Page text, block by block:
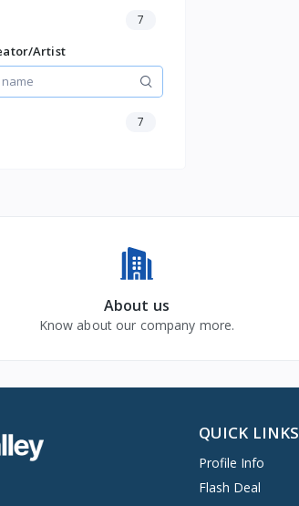
7
Artist
7
About us
Know about our company more.
QUICK LINKS
Profile Info
Flash Deal